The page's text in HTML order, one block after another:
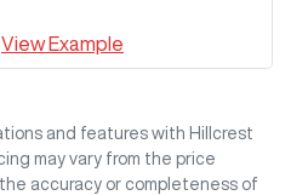
View Example
and features with Hillcrest
may vary from the price
accuracy or completeness of